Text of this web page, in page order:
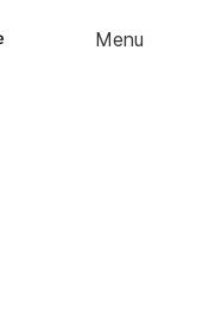
Menu